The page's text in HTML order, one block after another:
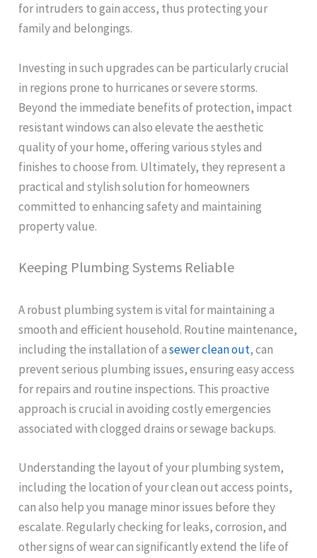
for intruders to gain access, thus protecting your
family and belongings.
Investing in such upgrades can be particularly crucial
in regions prone to hurricanes or severe storms.
Beyond the immediate benefits of protection, impact
resistant windows can also elevate the aesthetic
quality of your home, offering various styles and
finishes to choose from. Ultimately, they represent a
practical and stylish solution for homeowners
committed to enhancing safety and maintaining
property value.
Keeping Plumbing Systems Reliable
A robust plumbing system is vital for maintaining a
smooth and efficient household. Routine maintenance,
including the installation of asewer clean out, can
prevent serious plumbing issues, ensuring easy access
for repairs and routine inspections. This proactive
approach is crucial in avoiding costly emergencies
associated with clogged drains or sewage backups.
Understanding the layout of your plumbing system,
including the location of your clean out access points,
can also help you manage minor issues before they
escalate. Regularly checking for leaks, corrosion, and
other signs of wear can significantly extend the life of